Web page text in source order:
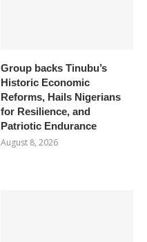
Group backs Tinubu’s
Historic Economic
Reforms, Hails Nigerians
for Resilience, and
Patriotic Endurance
August 8, 2026